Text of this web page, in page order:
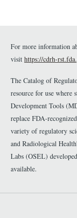
For more information
visit https://cdrh-
The Catalog of
resource for use where
Development Tools
replace FDA-
variety of regulatory
and Radiological
Labs (OSEL)
available.